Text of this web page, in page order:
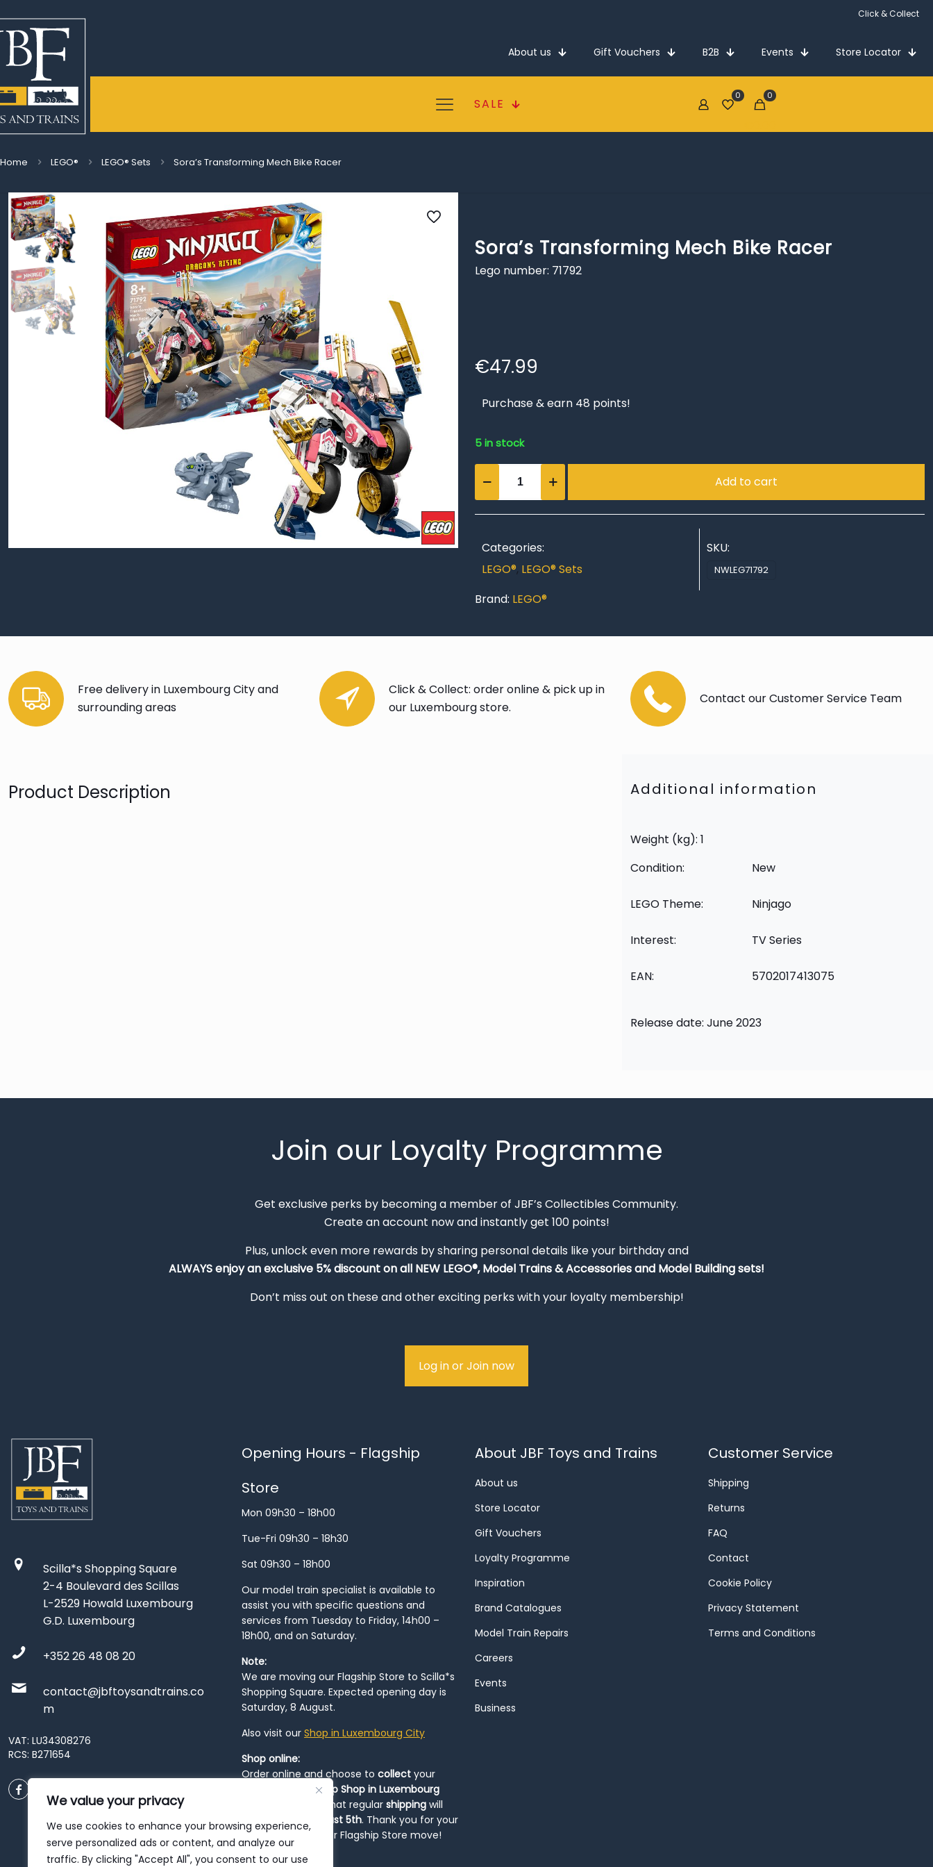
We value your privacy
We use cookies to enhance your browsing experience,
serve personalized ads or content, and analyze our
traffic. By clicking "Accept All", you consent to our use
Click & Collect
About us Gift Vouchers B2B Events Store Locator
SALE
0 0
Home LEGO® LEGO® Sets Sora’s Transforming Mech Bike Racer
Sora’s Transforming Mech Bike Racer
Lego number: 71792
€47.99
Purchase & earn 48 points!
5 in stock
Transforming
Racer
quantity
Add to cart
Categories:
LEGO®, LEGO® Sets
SKU:
NWLEG71792
Brand: LEGO®
Free delivery in Luxembourg City and
surrounding areas
Click & Collect: order online & pick up in
our Luxembourg store.
Contact our Customer Service Team
Product Description Additional information
Weight (kg): 1
Condition:
New
LEGO Theme: Ninjago
Interest: TV Series
EAN: 5702017413075
Release date: June 2023
Join our Loyalty Programme
Get exclusive perks by becoming a member of JBF’s Collectibles Community.
Create an account now and instantly get 100 points!
Plus, unlock even more rewards by sharing personal details like your birthday and
ALWAYSenjoy an exclusive 5% discount on all NEW LEGO®, Model Trains & Accessories and Model Building sets!
Don’t miss out on these and other exciting perks with your loyalty membership!
Log in or Join now
Scilla*s Shopping Square
2-4 Boulevard des Scillas
L-2529 Howald Luxembourg
G.D. Luxembourg
+352 26 48 08 20
contact@jbftoysandtrains.co
m
VAT: LU34308276
RCS: B271654
Opening Hours - Flagship
Store
Mon 09h30 – 18h00
Tue-Fri 09h30 – 18h30
Sat 09h30 – 18h00
Our model train specialist is available to
assist you with specific questions and
services from Tuesday to Friday, 14h00 –
18h00, and on Saturday.
Note:
We are moving our Flagship Store to Scilla*s
Shopping Square. Expected opening day is
Saturday, 8 August.
Also visit our Shop in Luxembourg City
Shop online:
Order online and choose to collect your
Pop-Up Shop in Luxembourg
. Please note that regular shipping will
resume from
August 5th. Thank you for your
patience during our Flagship Store move!
About JBF Toys and Trains
About us
Store Locator
Gift Vouchers
Loyalty Programme
Inspiration
Brand Catalogues
Model Train Repairs
Careers
Events
Business
Customer Service
Shipping
Returns
FAQ
Contact
Cookie Policy
Privacy Statement
Terms and Conditions